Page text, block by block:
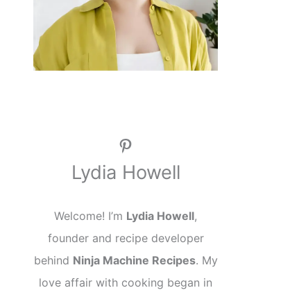
Pinterest
Lydia Howell
Welcome! I’m Lydia Howell,
founder and recipe developer
behind Ninja Machine Recipes. My
love affair with cooking began in